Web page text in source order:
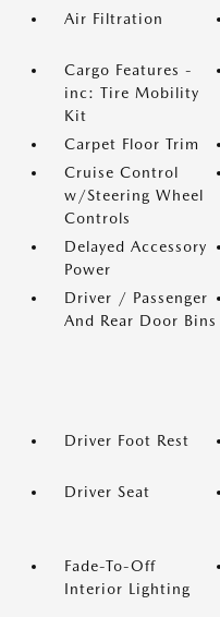
Air Filtration
Cargo Features -
inc: Tire Mobility
Kit
Carpet Floor Trim
Cruise Control
w/Steering Wheel
Controls
Delayed Accessory
Power
Driver / Passenger
And Rear Door Bins
Driver Foot Rest
Driver Seat
Fade-To-Off
Interior Lighting